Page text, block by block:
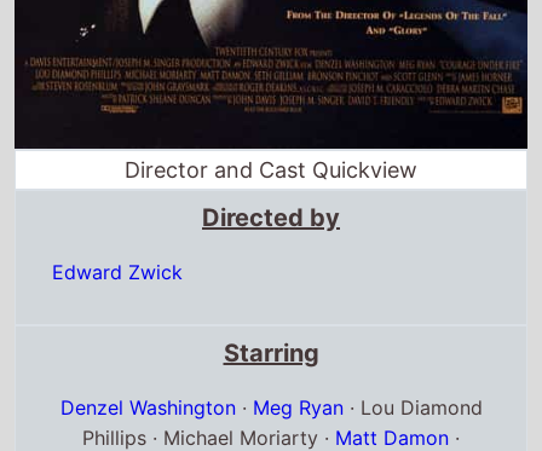
Director and Cast Quickview
Directed by
Edward Zwick
Starring
Denzel Washington· Meg Ryan· Lou Diamond
Phillips · Michael Moriarty · Matt Damon ·